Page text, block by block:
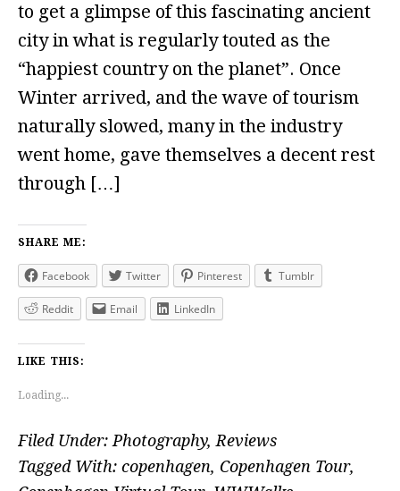
to get a glimpse of this fascinating ancient
city in what is regularly touted as the
“happiest country on the planet”. Once
Winter arrived, and the wave of tourism
naturally slowed, many in the industry
went home, gave themselves a decent rest
through […]
SHARE ME:
Facebook Twitter Pinterest Tumblr
Reddit Email LinkedIn
LIKE THIS:
Loading...
Filed Under: Photography, Reviews
Tagged With: copenhagen, Copenhagen Tour,